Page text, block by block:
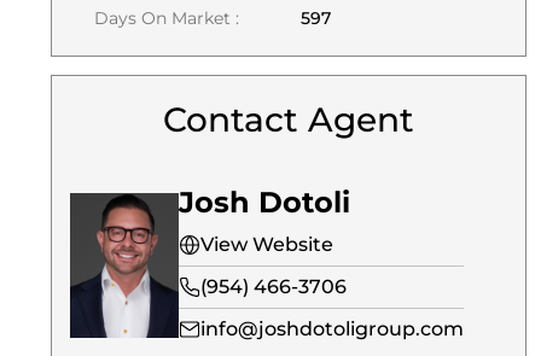
Days On Market :
597
Contact Agent
Josh Dotoli
View Website
(954) 466-3706
info@joshdotoligroup.com